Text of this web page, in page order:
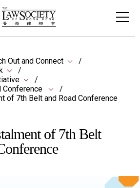
Out and Connect
Conference
of 7th Belt and Road Conference
of 7th Belt